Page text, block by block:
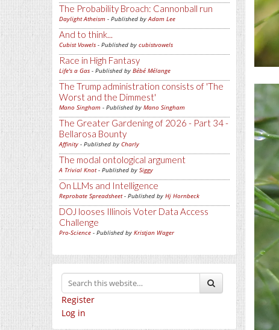
The Probability Broach: Cannonball run
Daylight Atheism - Published byAdam Lee
And to think...
Cubist Vowels - Published by cubistvowels
Race in High Fantasy
Life's a Gas - Published by Bébé Mélange
The Trump administration consists of 'The
Worst and the Dimmest'
Mano Singham - Published by Mano Singham
The Greater Gardening of 2026 - Part 34 -
Bellarosa Bounty
Affinity - Published by Charly
The modal ontological argument
A Trivial Knot- Published by Siggy
On LLMs and Intelligence
Reprobate Spreadsheet- Published by Hj Hornbeck
DOJ looses Illinois Voter Data Access
Challenge
Pro-Science - Published by Kristjan Wager
Register
Log in